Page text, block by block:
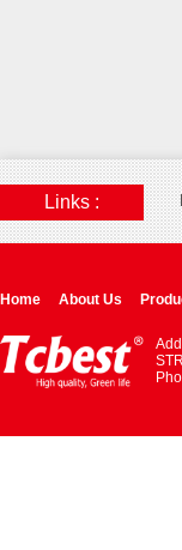
Links :
Home About Us